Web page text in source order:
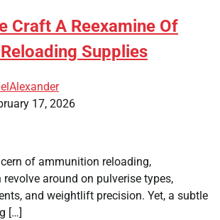
Craft A Reexamine Of
Supplies
17, 2026
of ammunition reloading,
around on pulverise types,
and weightlift precision. Yet, a subtle
[…]